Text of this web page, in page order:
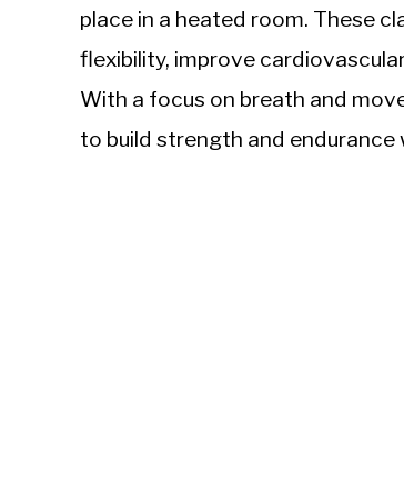
place in a heated room. These
flexibility, improve
With a focus on breath and
to build strength and endurance